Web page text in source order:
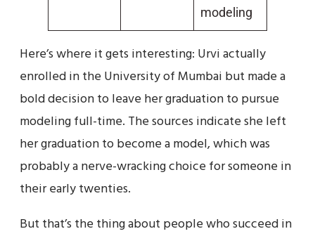
modeling
Here’s where it gets interesting: Urvi actually
enrolled in the University of Mumbai but made a
bold decision to leave her graduation to pursue
modeling full-time. The sources indicate she left
her graduation to become a model, which was
probably a nerve-wracking choice for someone in
their early twenties.
But that’s the thing about people who succeed in